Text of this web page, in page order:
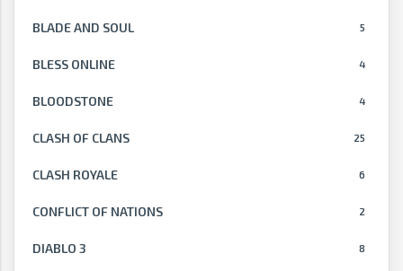
5
BLADE AND SOUL
4
BLESS ONLINE
4
BLOODSTONE
25
CLASH OF CLANS
6
CLASH ROYALE
2
CONFLICT OF NATIONS
8
DIABLO 3